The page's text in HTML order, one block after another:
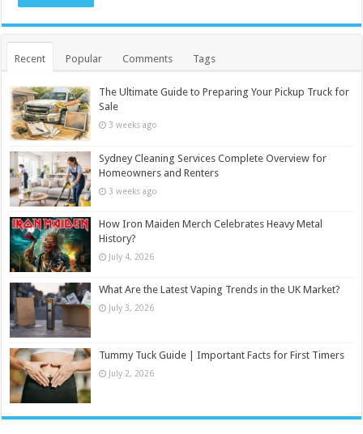
Recent Popular Comments Tags
The Ultimate Guide to Preparing Your Pickup Truck for
Sale
3 weeks ago
Sydney Cleaning Services Complete Overview for
Homeowners and Renters
3 weeks ago
How Iron Maiden Merch Celebrates Heavy Metal
History?
July 4, 2026
What Are the Latest Vaping Trends in the UK Market?
July 3, 2026
Tummy Tuck Guide | Important Facts for First Timers
July 2, 2026